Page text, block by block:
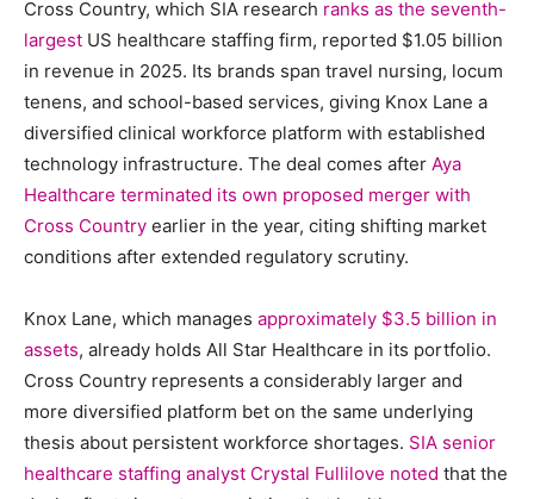
Cross Country, which SIA research ranks as the seventh-
largest US healthcare staffing firm, reported $1.05 billion
in revenue in 2025. Its brands span travel nursing, locum
tenens, and school-based services, giving Knox Lane a
diversified clinical workforce platform with established
technology infrastructure. The deal comes after Aya
Healthcare terminated its own proposed merger with
Cross Country earlier in the year, citing shifting market
conditions after extended regulatory scrutiny.
Knox Lane, which manages approximately $3.5 billion in
assets, already holds All Star Healthcare in its portfolio.
Cross Country represents a considerably larger and
more diversified platform bet on the same underlying
thesis about persistent workforce shortages. SIA senior
healthcare staffing analyst Crystal Fullilove noted that the